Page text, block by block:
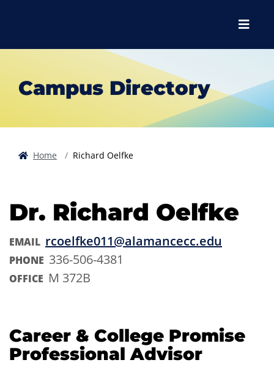
Menu
Campus Directory
Home Richard Oelfke
Dr. Richard Oelfke
EMAIL rcoelfke011@alamancecc.edu
PHONE 336-506-4381
OFFICE M 372B
Career & College Promise
Professional Advisor